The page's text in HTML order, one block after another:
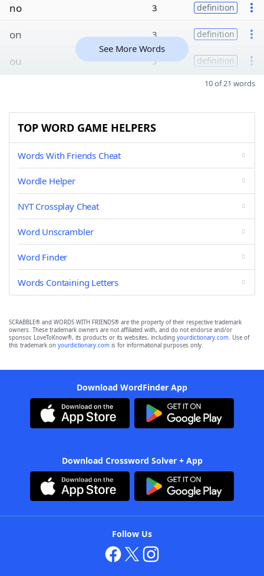
no 3 definition
on 3 definition
ou 3 definition
See More Words
10 of 21 words
TOP WORD GAME HELPERS
Words With Friends Cheat
Wordle Helper
NYT Crossplay Cheat
Word Unscrambler
Word Finder
Words Containing Letters
SCRABBLE® and WORDS WITH FRIENDS® are the property of their respective trademark
owners. These trademark owners are not affiliated with, and do not endorse and/or
sponsor, LoveToKnow®, its products or its websites, including yourdictionary.com. Use of
this trademark on yourdictionary.com is for informational purposes only.
Download WordFinder App
Download Crossword Solver + App
Follow Us